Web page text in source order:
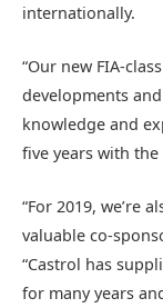
internationally.
“Our new FIA-
developments
knowledge and
five years with
“For 2019, we’re
valuable co-
“Castrol has
for many years